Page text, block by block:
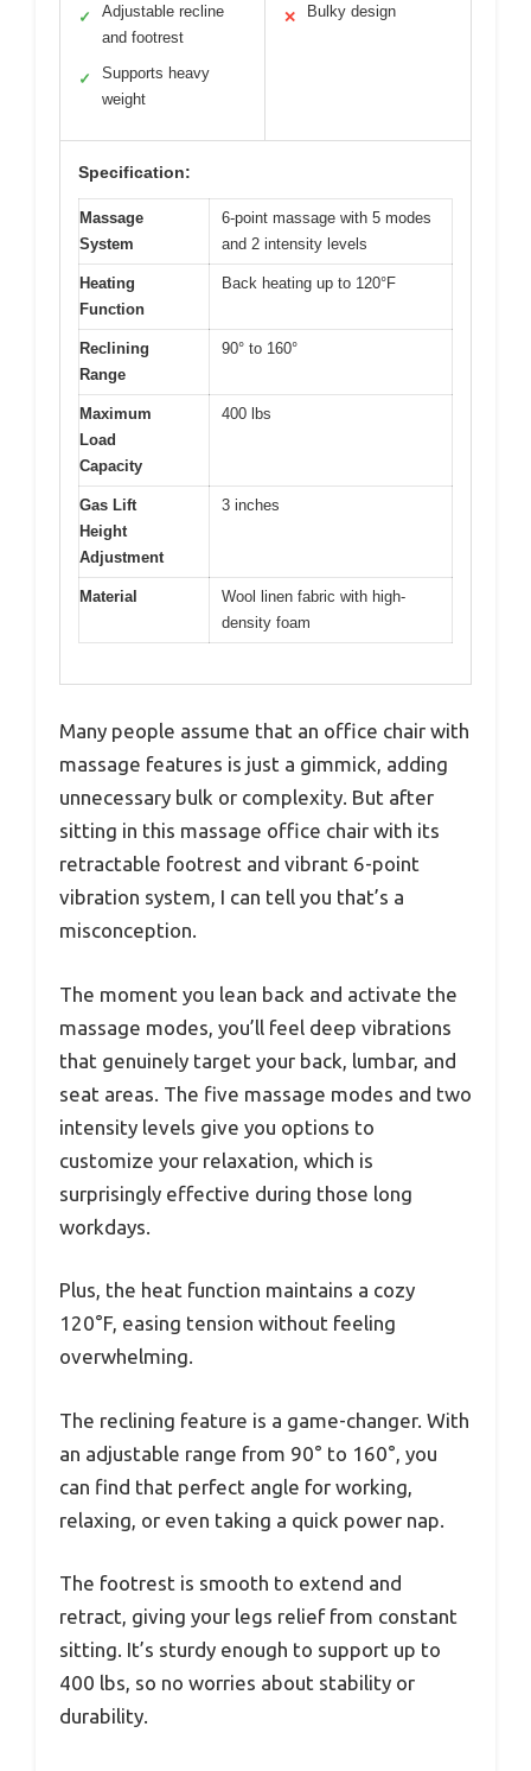
✓
Adjustable recline
and footrest
✓
Supports heavy
weight
✕ Bulky design
Specification:
Massage
System
6-point massage with 5 modes
and 2 intensity levels
Heating
Function
Back heating up to 120°F
Reclining
Range
90° to 160°
Maximum
Load
Capacity
400 lbs
Gas Lift
Height
Adjustment
3 inches
Material
Wool linen fabric with high-
density foam
Many people assume that an office chair with
massage features is just a gimmick, adding
unnecessary bulk or complexity. But after
sitting in this massage office chair with its
retractable footrest and vibrant 6-point
vibration system, I can tell you that’s a
misconception.
The moment you lean back and activate the
massage modes, you’ll feel deep vibrations
that genuinely target your back, lumbar, and
seat areas. The five massage modes and two
intensity levels give you options to
customize your relaxation, which is
surprisingly effective during those long
workdays.
Plus, the heat function maintains a cozy
120°F, easing tension without feeling
overwhelming.
The reclining feature is a game-changer. With
an adjustable range from 90° to 160°, you
can find that perfect angle for working,
relaxing, or even taking a quick power nap.
The footrest is smooth to extend and
retract, giving your legs relief from constant
sitting. It’s sturdy enough to support up to
400 lbs, so no worries about stability or
durability.